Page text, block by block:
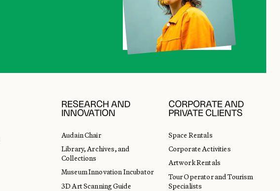
RESEARCH AND
INNOVATION
Audain Chair
Library, Archives, and
Collections
Museum Innovation Incubator
3D Art Scanning Guide
CORPORATE AND
PRIVATE CLIENTS
Space Rentals
Corporate Activities
Artwork Rentals
Tour Operator and Tourism
Specialists